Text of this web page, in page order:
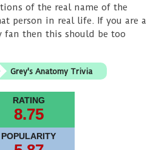
of the real name of the
person in real life. If you are a
fan then this should be too
Grey's Anatomy Trivia
RATING
8.75
POPULARITY